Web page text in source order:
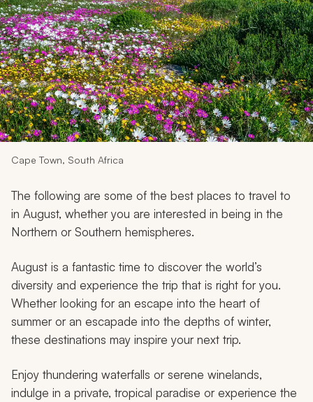
888 900-1569
Account
My Trips
Design My Dream Trip
Cape Town, South Africa
The following are some of the best places to travel to
in August, whether you are interested in being in the
Northern or Southern hemispheres.
August is a fantastic time to discover the world’s
diversity and experience the trip that is right for you.
Whether looking for an escape into the heart of
summer or an escapade into the depths of winter,
these destinations may inspire your next trip.
Enjoy thundering waterfalls or serene winelands,
indulge in a private, tropical paradise or experience the